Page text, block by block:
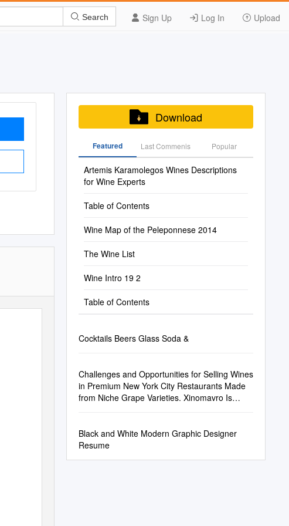
Sign Up Log In Upload
Search
Download
Featured Last Commenis Popular
Artemis Karamolegos Wines Descriptions
for Wine Experts
Table of Contents
Wine Map of the Peleponnese 2014
The Wine List
Wine Intro 19 2
Table of Contents
Cocktails Beers Glass Soda &
Challenges and Opportunities for Selling Wines
in Premium New York City Restaurants Made
from Niche Grape Varieties. Xinomavro Is
Black and White Modern Graphic Designer
Resume